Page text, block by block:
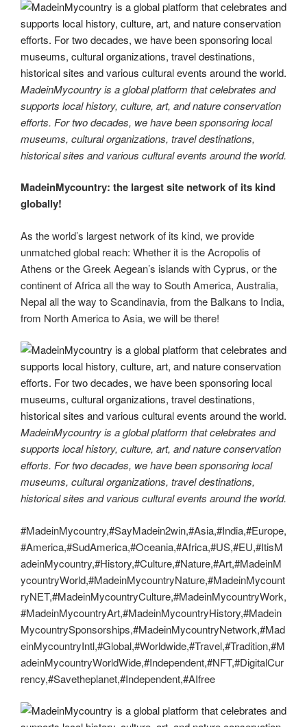
MadeinMycountry is a global platform that celebrates and
supports local history, culture, art, and nature conservation
efforts. For two decades, we have been sponsoring local
museums, cultural organizations, travel destinations,
historical sites and various cultural events around the world.
MadeinMycountry: the largest site network of its kind
globally!
As the world’s largest network of its kind, we provide
unmatched global reach: Whether it is the Acropolis of
Athens or the Greek Aegean’s islands with Cyprus, or the
continent of Africa all the way to South America, Australia,
Nepal all the way to Scandinavia, from the Balkans to India,
from North America to Asia, we will be there!
MadeinMycountry is a global platform that celebrates and
supports local history, culture, art, and nature conservation
efforts. For two decades, we have been sponsoring local
museums, cultural organizations, travel destinations,
historical sites and various cultural events around the world.
#MadeinMycountry,#SayMadein2win,#Asia,#India,#Europe,
#America,#SudAmerica,#Oceania,#Africa,#US,#EU,#ItisM
adeinMycountry,#History,#Culture,#Nature,#Art,#MadeinM
ycountryWorld,#MadeinMycountryNature,#MadeinMycount
ryNET,#MadeinMycountryCulture,#MadeinMycountryWork,
#MadeinMycountryArt,#MadeinMycountryHistory,#Madein
MycountrySponsorships,#MadeinMycountryNetwork,#Mad
einMycountryIntl,#Global,#Worldwide,#Travel,#Tradition,#M
adeinMycountryWorldWide,#Independent,#NFT,#DigitalCur
rency,#Savetheplanet,#Independent,#AIfree